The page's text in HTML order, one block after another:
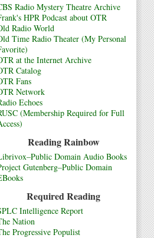
Radio Mystery Theatre Archive
HPR Podcast about OTR
Radio World
Time Radio Theater (My Personal
at the Internet Archive
Catalog
Fans
Network
Echoes
(Membership Required for Full
Reading Rainbow
Domain Audio Books
Gutenberg–Public Domain
Required Reading
Intelligence Report
Nation
Progressive Populist